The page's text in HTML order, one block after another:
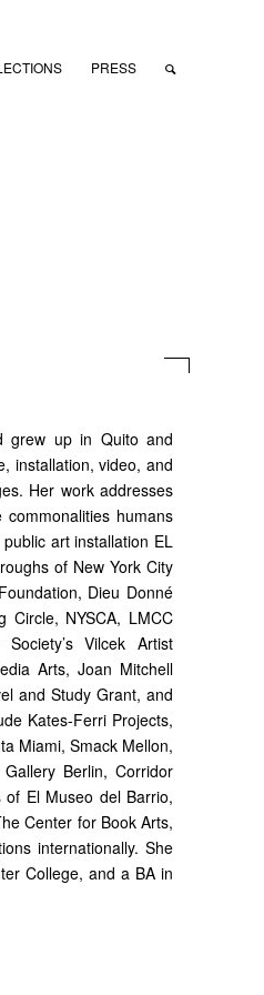
PRESS
grew up in Quito and
installation, video, and
Her work addresses
humans
art installation EL
of New York City
Dieu Donné
Circle, NYSCA, LMCC
Vilcek Artist
Arts, Joan Mitchell
and Study Grant, and
Kates-Ferri Projects,
Miami, Smack Mellon,
Berlin, Corridor
of El Museo del Barrio,
Center for Book Arts,
internationally. She
College, and a BA in